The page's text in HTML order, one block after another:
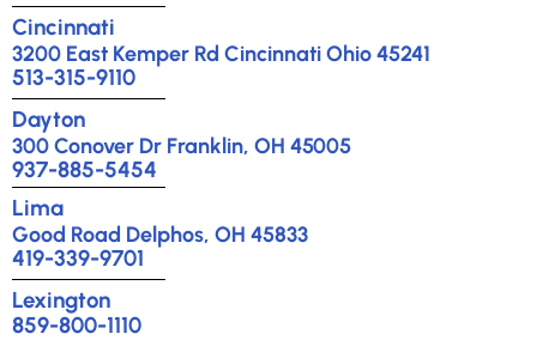
Cincinnati
3200 East Kemper Rd Cincinnati Ohio 45241
513-315-9110
Dayton
300 Conover Dr Franklin, OH 45005
937-885-5454
Lima
Good Road Delphos, OH 45833
419-339-9701
Lexington
859-800-1110